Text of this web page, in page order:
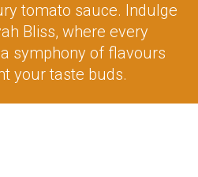
tomato sauce. Indulge
Bliss, where every
symphony of flavours
your taste buds.